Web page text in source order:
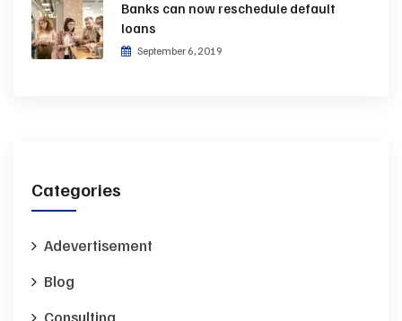
Banks can now reschedule default
loans
September 6, 2019
Categories
Adevertisement
Blog
Consulting